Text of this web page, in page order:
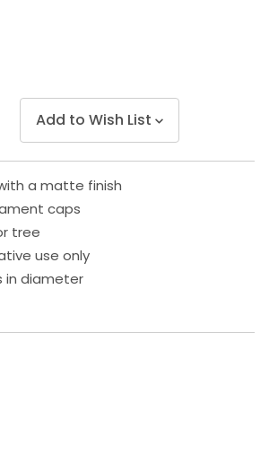
Add to Wish List
a matte finish
caps
tree
use only
in diameter